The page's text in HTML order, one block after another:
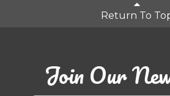
Return To
Join Our